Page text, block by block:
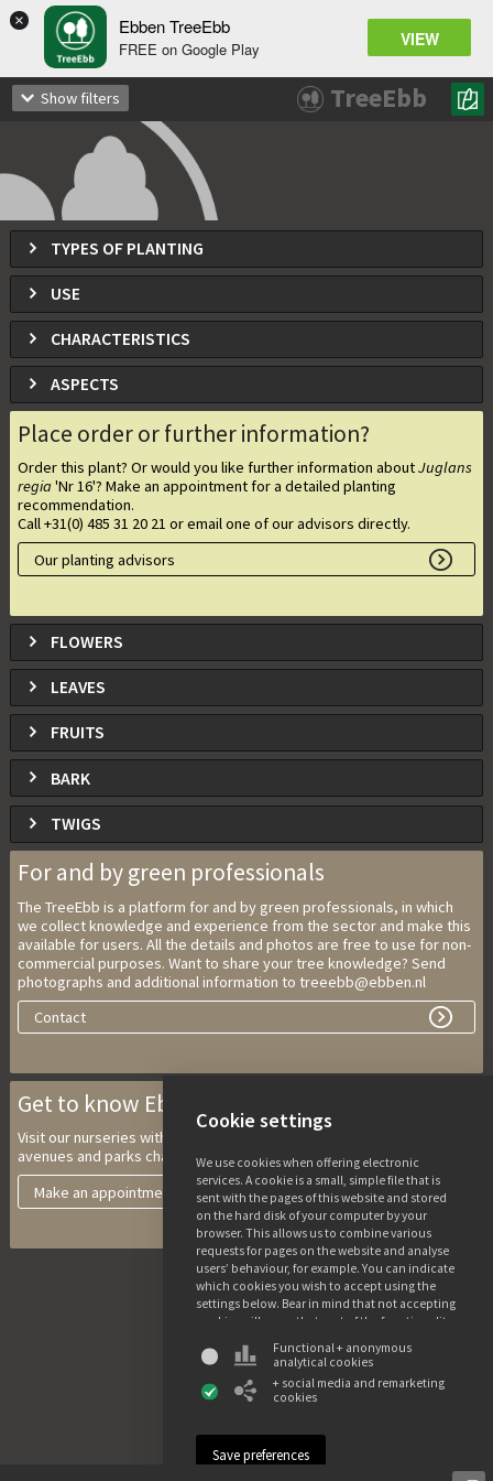
× Ebben TreeEbb
FREE on Google Play VIEW
Juglans regia'Nr 16'
TYPES OF PLANTING
USE
CHARACTERISTICS
ASPECTS
Place order or further information?
Order this plant? Or would you like further information aboutJuglans
regia'Nr 16'? Make an appointment for a detailed planting
recommendation.
Call +31(0) 485 31 20 21 or email one of our advisors directly.
Our planting advisors
FLOWERS
LEAVES
FRUITS
BARK
TWIGS
For and by green professionals
The TreeEbb is a platform for and by green professionals, in which
we collect knowledge and experience from the sector and make this
available for users. All the details and photos are free to use for non-
commercial purposes. Want to share your tree knowledge? Send
photographs and additional information to treeebb@ebben.nl
Contact
Get to know Ebben Nurseries
Visit our nurseries with multi-stem trees, climbing trees, trees for
avenues and parks characteristic trees and solitary shrubs.
Make an appointment
Show filters TreeEbb
Cookie settings
We use cookies when offering electronic
services. A cookie is a small, simple file that is
sent with the pages of this website and stored
on the hard disk of your computer by your
browser. This allows us to combine various
requests for pages on the website and analyse
users’ behaviour, for example. You can indicate
which cookies you wish to accept using the
settings below. Bear in mind that not accepting
cookies will mean that part of the functionality
find more information about the use of data
and the various cookies in our privacy and
cookie declaration.
Functional + anonymous
analytical cookies
+ social media and remarketing
cookies